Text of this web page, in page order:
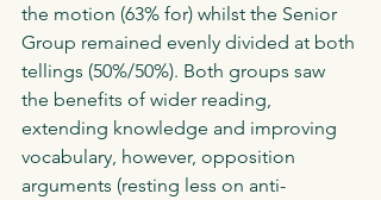
the motion (63% for) whilst the Senior
Group remained evenly divided at both
tellings (50%/50%). Both groups saw
the benefits of wider reading,
extending knowledge and improving
vocabulary, however, opposition
arguments (resting less on anti-